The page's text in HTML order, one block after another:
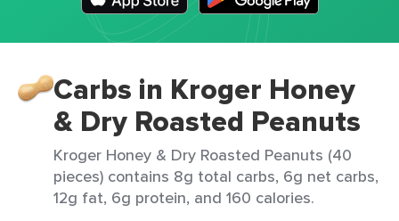
Carbs in Kroger Honey
& Dry Roasted Peanuts
Kroger Honey & Dry Roasted Peanuts (40
pieces) contains 8g total carbs, 6g net carbs,
12g fat, 6g protein, and 160 calories.